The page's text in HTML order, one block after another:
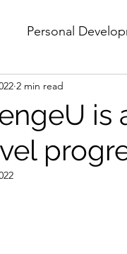
Personal
is
2 min read